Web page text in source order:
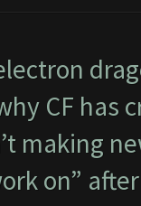
CF
making
on”